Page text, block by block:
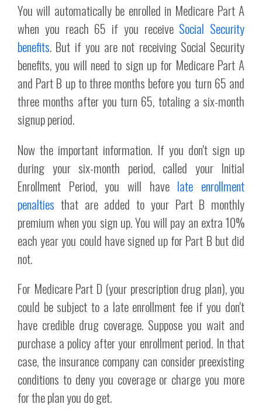
You will automatically be enrolled in Medicare Part A
when you reach 65 if you receive Social Security
benefits. But if you are not receiving Social Security
benefits, you will need to sign up for Medicare Part A
and Part B up to three months before you turn 65 and
three months after you turn 65, totaling a six-month
signup period.
Now the important information. If you don't sign up
during your six-month period, called your Initial
Enrollment Period, you will have late enrollment
penalties that are added to your Part B monthly
premium when you sign up. You will pay an extra 10%
each year you could have signed up for Part B but did
not.
For Medicare Part D (your prescription drug plan), you
could be subject to a late enrollment fee if you don't
have credible drug coverage. Suppose you wait and
purchase a policy after your enrollment period. In that
case, the insurance company can consider preexisting
conditions to deny you coverage or charge you more
for the plan you do get.